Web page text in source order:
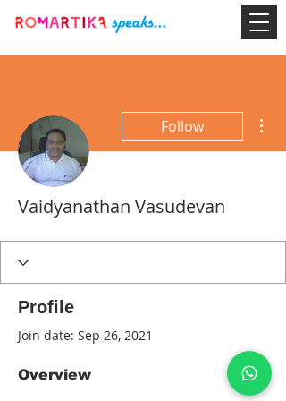
Follow
Vaidyanathan Vasudevan
Profile
Join date: Sep 26, 2021
Overview